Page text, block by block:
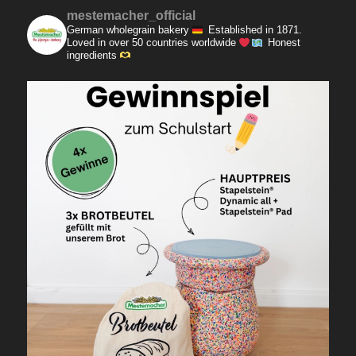
mestemacher_official
German wholegrain bakery
Established in 1871.
Loved in over 50 countries worldwide
Honest
ingredients